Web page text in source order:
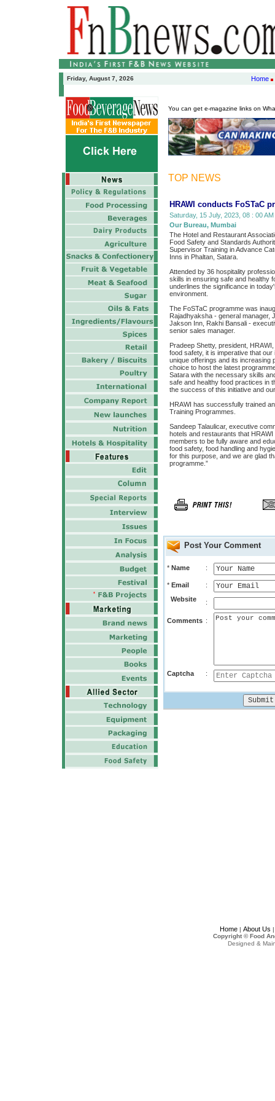
Friday, August 7, 2026 Home
You can get e-magazine links on
TOP NEWS
HRAWI conducts FoSTaC
Saturday, 15 July, 2023, 08 : 00
Our Bureau, Mumbai
The Hotel and Restaurant
Food Safety and Standards
Supervisor Training in Advance
Inns in Phaltan, Satara.
Attended by 36 hospitality
skills in ensuring safe and healthy
underlines the significance in
environment.
The FoSTaC programme was
Rajadhyaksha - general manager,
Jakson Inn, Rakhi Bansali -
senior sales manager.
Pradeep Shetty, president,
food safety, it is imperative that
unique offerings and its increasing
choice to host the latest
Satara with the necessary skills
safe and healthy food practices in
the success of this initiative and
HRAWI has successfully trained
Training Programmes.
Sandeep Talaulicar, executive
hotels and restaurants that
members to be fully aware and
food safety, food handling and
for this purpose, and we are glad
programme.”
Post Your Comment
* Name :
* Email
:
Website
:
Comments :
Captcha :
Home| About Us
Copyright © Food
Designed &